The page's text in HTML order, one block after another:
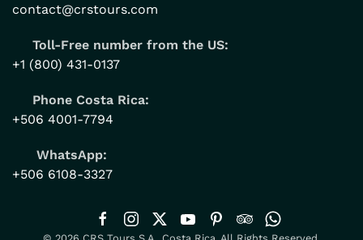
contact@crstours.com
Toll-Free number from the US:
+1 (800) 431-0137
Phone Costa Rica:
+506 4001-7794
WhatsApp:
+506 6108-3327